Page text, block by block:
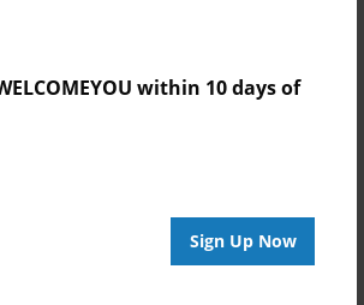
within 10 days of
Sign Up Now